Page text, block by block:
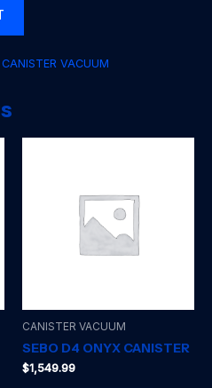
CANISTER VACUUM
CANISTER VACUUM
SEBO D4 ONYX CANISTER
$1,549.99